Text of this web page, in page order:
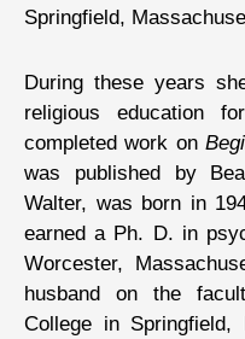
Springfield,
During these years
religious education
completed work on
was published by
Walter, was born in
earned a Ph. D. in
Worcester,
husband on the
College in